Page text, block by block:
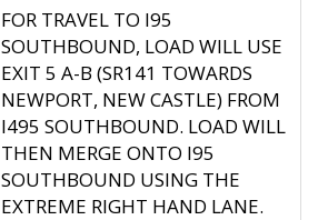
FOR TRAVEL TO I95
SOUTHBOUND, LOAD WILL USE
EXIT 5 A-B (SR141 TOWARDS
NEWPORT, NEW CASTLE) FROM
I495 SOUTHBOUND. LOAD WILL
THEN MERGE ONTO I95
SOUTHBOUND USING THE
EXTREME RIGHT HAND LANE.